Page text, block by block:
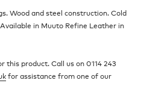
Wood and steel construction. Cold
in Muuto Refine Leather in
this product. Call us on 0114 243
for assistance from one of our